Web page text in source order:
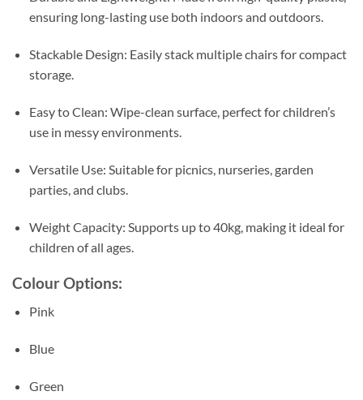
ensuring long-lasting use both indoors and outdoors.
Stackable Design: Easily stack multiple chairs for compact
storage.
Easy to Clean: Wipe-clean surface, perfect for children’s
use in messy environments.
Versatile Use: Suitable for picnics, nurseries, garden
parties, and clubs.
Weight Capacity: Supports up to 40kg, making it ideal for
children of all ages.
Colour Options:
Pink
Blue
Green